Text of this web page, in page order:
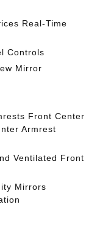
Real-Time
Controls
Mirror
Front Center
Armrest
Ventilated Front
Mirrors